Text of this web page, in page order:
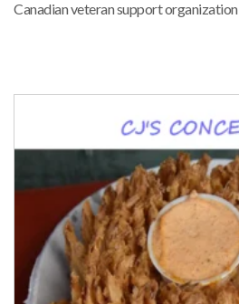
Canadian veteran support organization